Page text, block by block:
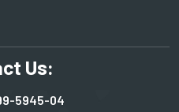
Us:
5945-04